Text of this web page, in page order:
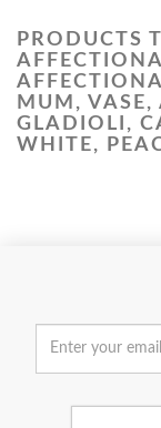
PRODUCTS
MUM, VASE,
GLADIOLI,
WHITE,